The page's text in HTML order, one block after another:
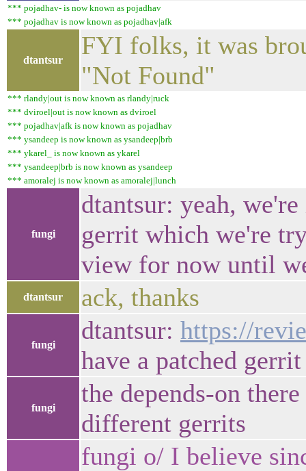
*** pojadhav- is now known as pojadhav
*** pojadhav is now known as pojadhav|afk
dtantsur
FYI folks, it was
"Not Found"
*** rlandy|out is now known as rlandy|ruck
*** dviroel|out is now known as dviroel
*** pojadhav|afk is now known as pojadhav
*** ysandeep is now known as ysandeep|brb
*** ykarel_ is now known as ykarel
*** ysandeep|brb is now known as ysandeep
*** amoralej is now known as amoralej|lunch
fungi
dtantsur: yeah,
gerrit which we're
view for now until
dtantsur ack, thanks
fungi
dtantsur: https://
have a patched gerrit
fungi
the depends-on
different gerrits
fungi o/ I believe